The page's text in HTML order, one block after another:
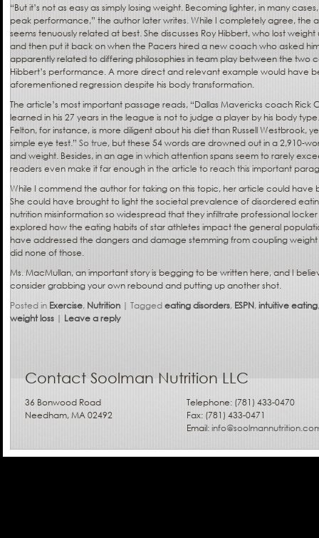
“But it’s not as easy as simply losing weight. Becoming lighter, in many
peak performance,” the author later writes. While I completely agree, the
seems tenuously related at best. She discusses Roy Hibbert, who lost
and then put it back on when the Pacers hired a new coach who asked
apparently related to differing philosophies in team play between the two
Hibbert’s performance. A more direct and relevant example would have
aforementioned regression despite his body transformation.
The article’s most important passage reads, “Dallas Mavericks coach Rick
learned in his 27 years in the league is not to judge a player by his body
Felton, for instance, is more diligent about his diet than Russell Westbrook,
simple eye test.” So true, but these 54 words are drowned out in a 2,910-
and weight. Besides, in an age in which attention spans seem to rarely
readers even make it far enough in the article to reach this important
While I commend the author for taking on this topic, her article could have
She could have brought to light the societal prevalence of disordered
nutrition misinformation so widespread that they infiltrate professional
explored how the eating habits of star athletes impact the general
have addressed the dangers and damage stemming from coupling
did none of those.
Ms. MacMullan, an important story is begging to be written here, and I
consider grabbing your own rebound and putting up another shot.
Posted in Exercise, Nutrition | Taggedeating disorders, ESPN,intuitive eating
weight loss | Leave a reply
Contact Soolman Nutrition LLC
36 Bonwood Road
Needham, MA 02492
Telephone: (781) 433-0470
Fax: (781) 433-0471
Email: